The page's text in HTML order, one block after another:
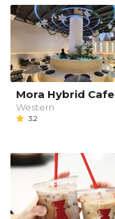
Mora Hybrid Cafe
Western
3.2